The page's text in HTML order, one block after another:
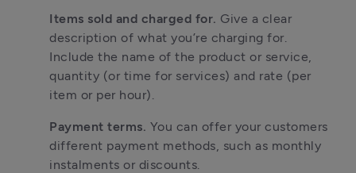
Items sold and charged for. Give a clear
description of what you’re charging for.
Include the name of the product or service,
quantity (or time for services) and rate (per
item or per hour).
Payment terms. You can offer your customers
different payment methods, such as monthly
instalments or discounts.